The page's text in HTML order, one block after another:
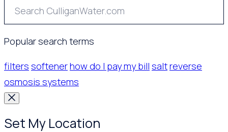
Popular search terms
filters softenerhow do I pay my bill saltreverse
osmosis systems
Set My Location